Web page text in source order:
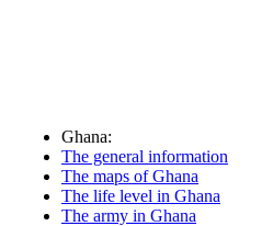
Ghana:
The general information
The maps of Ghana
The life level in Ghana
The army in Ghana